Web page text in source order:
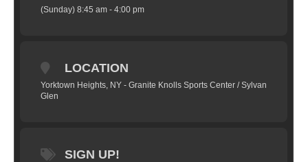
(Sunday) 8:45 am - 4:00 pm
LOCATION
Yorktown Heights, NY - Granite Knolls Sports Center / Sylvan
Glen
SIGN UP!